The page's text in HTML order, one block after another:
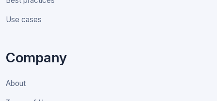
Use cases
Company
About